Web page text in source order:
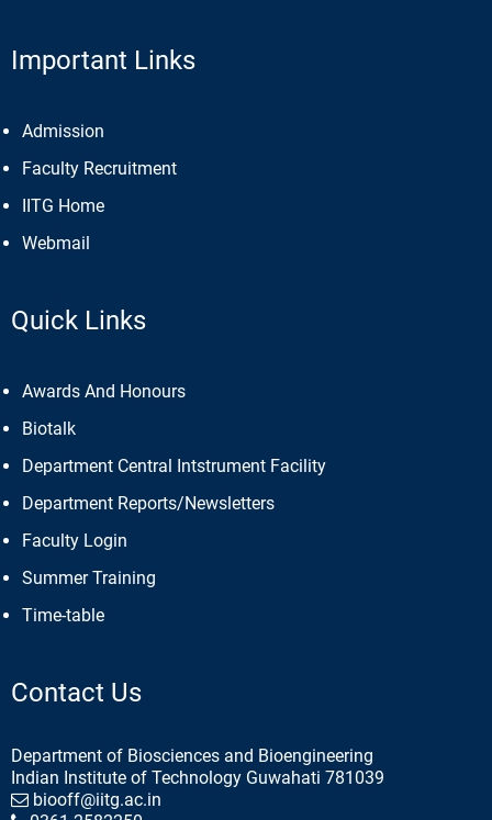
Important Links
Admission
Faculty Recruitment
IITG Home
Webmail
Quick Links
Awards And Honours
Biotalk
Department Central Intstrument Facility
Department Reports/Newsletters
Faculty Login
Summer Training
Time-table
Contact Us
Department of Biosciences and Bioengineering
Indian Institute of Technology Guwahati 781039
biooff@iitg.ac.in